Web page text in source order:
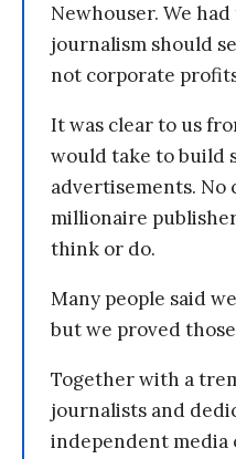
Newhouser. We
journalism should
not corporate
It was clear to us
would take to build
advertisements. No
millionaire
think or do.
Many people said
but we proved
Together with a
journalists and
independent